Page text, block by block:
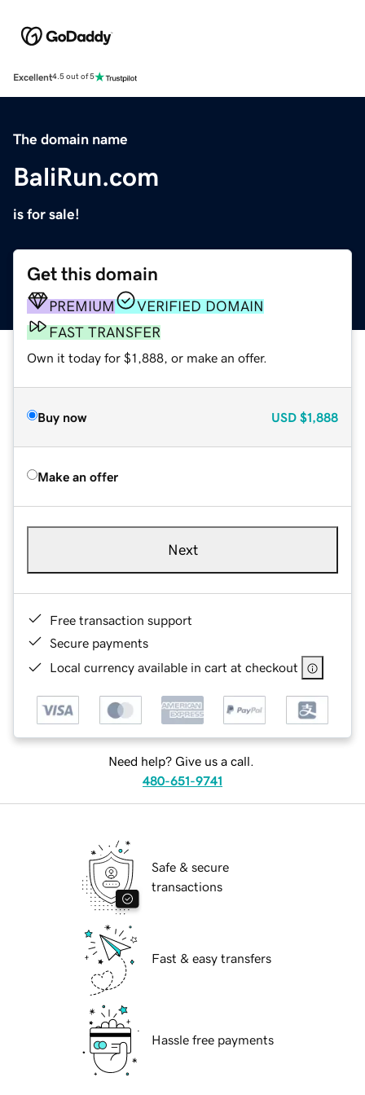
Excellent4.5 out of 5
The domain name
BaliRun.com
is for sale!
Get this domain
PREMIUM
VERIFIED DOMAIN
FAST TRANSFER
Own it today for $1,888, or make an offer.
Buy now USD $1,888
Make an offer
Next
Free transaction support
Secure payments
Local currency available in cart at checkout
Need help? Give us a call.
480-651-9741
Safe & secure
transactions
Fast & easy transfers
Hassle free payments